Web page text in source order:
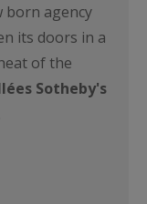
born agency
its doors in a
of the
Sotheby's